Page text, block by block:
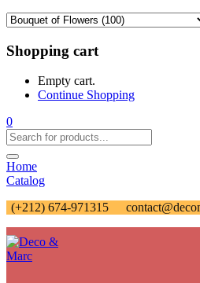
Shopping cart
Empty cart.
Continue Shopping
0
Home
Catalog
(+212) 674-971315